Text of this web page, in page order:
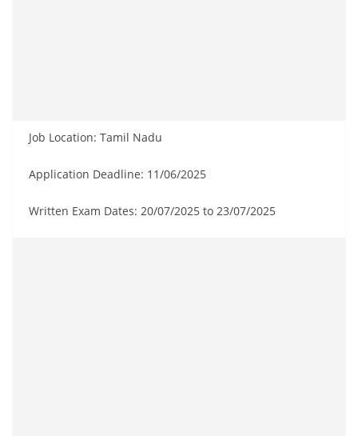
Job Location: Tamil Nadu
Application Deadline: 11/06/2025
Written Exam Dates: 20/07/2025 to 23/07/2025